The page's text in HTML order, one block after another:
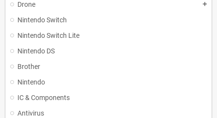
Drone add
Nintendo Switch
Nintendo Switch Lite
Nintendo DS
Brother
Nintendo
IC & Components
Antivirus